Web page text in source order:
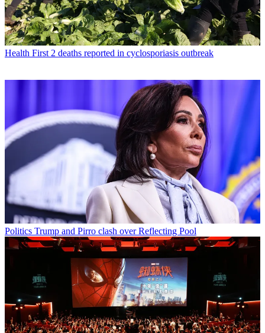
Health First 2 deaths reported in cyclosporiasis outbreak
Politics Trump and Pirro clash over Reflecting Pool